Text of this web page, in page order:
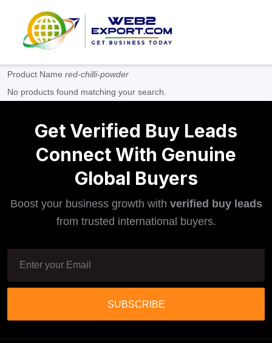
Product Name red-chilli-powder
No products found matching your search.
Get Verified Buy Leads
Connect With Genuine
Global Buyers
Boost your business growth with verified buy leads
from trusted international buyers.
SUBSCRIBE